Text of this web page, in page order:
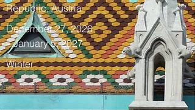
Republic, Austria
December 27, 2026
– January 5, 2027
Winter